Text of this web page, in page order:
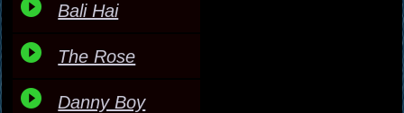
Bali Hai
The Rose
Danny Boy